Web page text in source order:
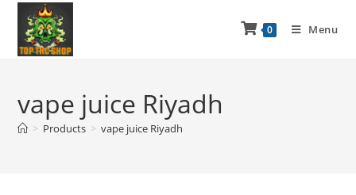
0 Menu
vape juice Riyadh
> Products > vape juice Riyadh